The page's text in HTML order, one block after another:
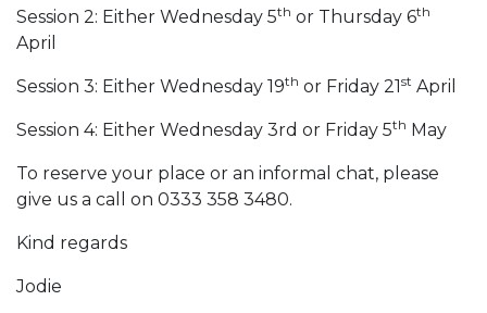
Session 2: Either Wednesday 5th or Thursday 6th
April
Session 3: Either Wednesday 19th or Friday 21st April
Session 4: Either Wednesday 3rd or Friday 5th May
To reserve your place or an informal chat, please
give us a call on 0333 358 3480.
Kind regards
Jodie